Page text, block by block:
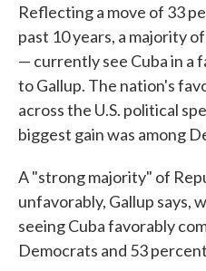
Reflecting a move of 33
past 10 years, a majority
— currently see Cuba in a
to Gallup. The nation's
across the U.S. political
biggest gain was among
A "strong majority" of
unfavorably, Gallup says,
seeing Cuba favorably
Democrats and 53